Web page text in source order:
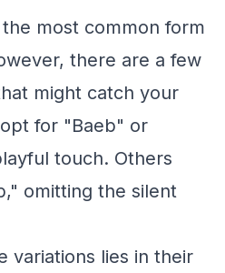
most common form
there are a few
might catch your
for "Baeb" or
touch. Others
omitting the silent
variations lies in their